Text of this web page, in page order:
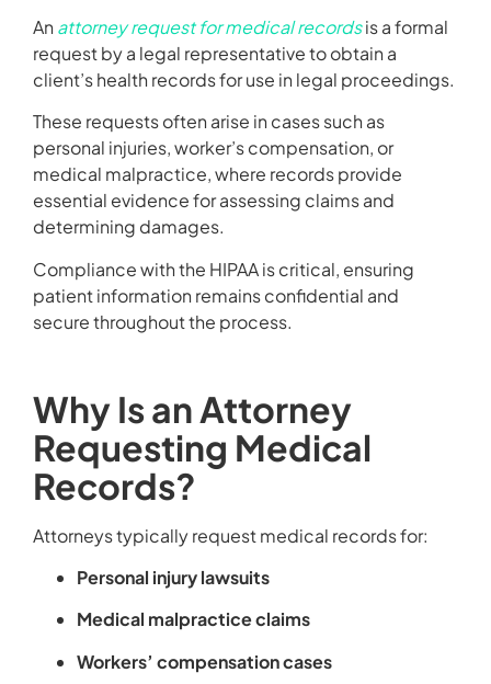
An attorney request for medical recordsis a formal
request by a legal representative to obtain a
client’s health records for use in legal proceedings.
These requests often arise in cases such as
personal injuries, worker’s compensation, or
medical malpractice, where records provide
essential evidence for assessing claims and
determining damages.
Compliance with the HIPAA is critical, ensuring
patient information remains confidential and
secure throughout the process.
Why Is an Attorney
Requesting Medical
Records?
Attorneys typically request medical records for:
Personal injury lawsuits
Medical malpractice claims
Workers’ compensation cases